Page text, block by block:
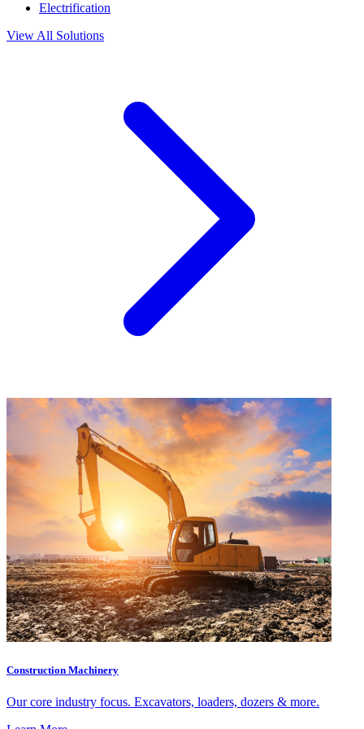
Electrification
View All Solutions
Construction Machinery
Our core industry focus. Excavators, loaders, dozers & more.